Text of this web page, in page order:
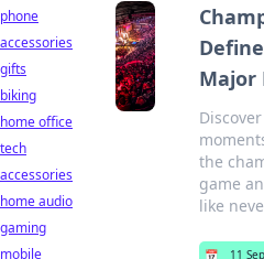
Major
the
game
like
📅 11
phone
accessories
gifts
biking
home office
tech
accessories
home audio
gaming
mobile